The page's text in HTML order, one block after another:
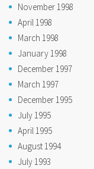
November 1998
April 1998
March 1998
January 1998
December 1997
March 1997
December 1995
July 1995
April 1995
August 1994
July 1993